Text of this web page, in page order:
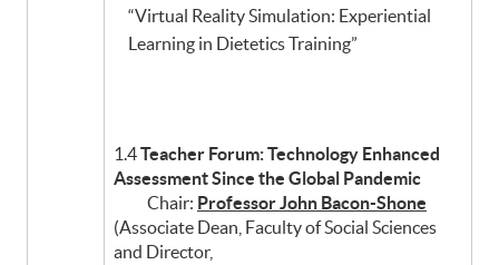
“Virtual Reality Simulation: Experiential
Learning in Dietetics Training”
1.4Teacher Forum: Technology Enhanced
Assessment Since the Global Pandemic
Chair: Professor John Bacon-Shone
(Associate Dean, Faculty of Social Sciences
and Director,